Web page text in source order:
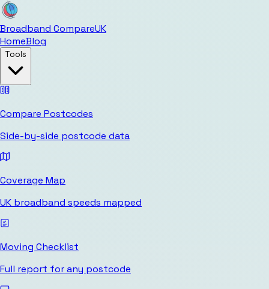
Broadband CompareUK
HomeBlog
Tools
Compare Postcodes
Side-by-side postcode data
Coverage Map
UK broadband speeds mapped
Moving Checklist
Full report for any postcode